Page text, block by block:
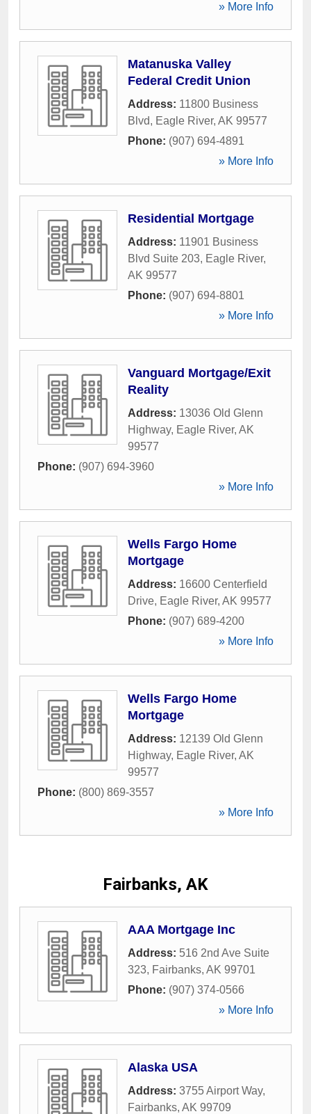
» More Info
Matanuska Valley
Federal Credit Union
Address: 11800 Business
Blvd, Eagle River, AK 99577
Phone: (907) 694-4891
» More Info
Residential Mortgage
Address: 11901 Business
Blvd Suite 203, Eagle River,
AK 99577
Phone: (907) 694-8801
» More Info
Vanguard Mortgage/Exit
Reality
Address: 13036 Old Glenn
Highway, Eagle River, AK
99577
Phone: (907) 694-3960
» More Info
Wells Fargo Home
Mortgage
Address: 16600 Centerfield
Drive, Eagle River, AK 99577
Phone: (907) 689-4200
» More Info
Wells Fargo Home
Mortgage
Address: 12139 Old Glenn
Highway, Eagle River, AK
99577
Phone: (800) 869-3557
» More Info
Fairbanks, AK
AAA Mortgage Inc
Address: 516 2nd Ave Suite
323, Fairbanks, AK 99701
Phone: (907) 374-0566
» More Info
Alaska USA
Address: 3755 Airport Way,
Fairbanks, AK 99709